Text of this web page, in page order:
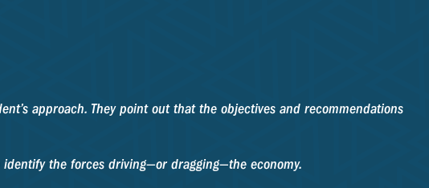
approach. They point out that the objectives and recommendations
the forces driving—or dragging—the economy.